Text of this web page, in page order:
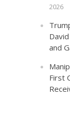
2026
and
First